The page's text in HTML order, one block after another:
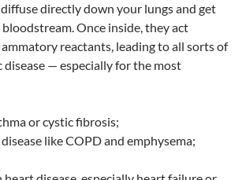
directly down your lungs and get
Once inside, they act
reactants, leading to all sorts of
— especially for the most
or cystic fibrosis;
like COPD and emphysema;